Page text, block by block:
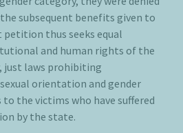
subsequent benefits given to
thus seeks equal
and human rights of the
just laws prohibiting
orientation and gender
the victims who have suffered
by the state.